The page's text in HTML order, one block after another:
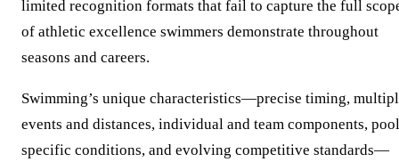
limited recognition formats that fail to capture the full
of athletic excellence swimmers demonstrate throughout
seasons and careers.
Swimming’s unique characteristics—precise timing,
events and distances, individual and team components,
specific conditions, and evolving competitive standards—